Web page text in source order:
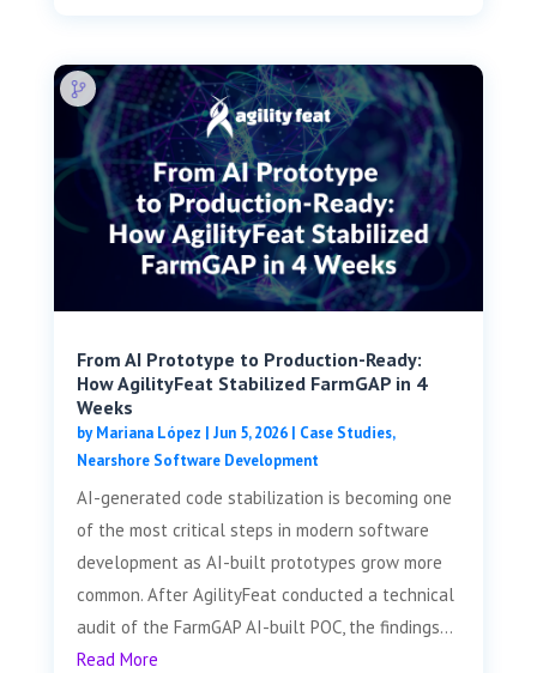
From AI Prototype to Production-Ready:
How AgilityFeat Stabilized FarmGAP in 4
Weeks
byMariana López | Jun 5, 2026| Case Studies,
Nearshore Software Development
AI-generated code stabilization is becoming one
of the most critical steps in modern software
development as AI-built prototypes grow more
common. After AgilityFeat conducted a technical
audit of the FarmGAP AI-built POC, the findings...
Read More